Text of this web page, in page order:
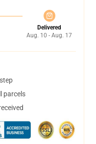
Delivered
Aug. 10 - Aug. 17
parcels